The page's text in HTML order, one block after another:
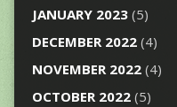
JANUARY 2023(5)
DECEMBER 2022(4)
NOVEMBER 2022(4)
OCTOBER 2022(5)